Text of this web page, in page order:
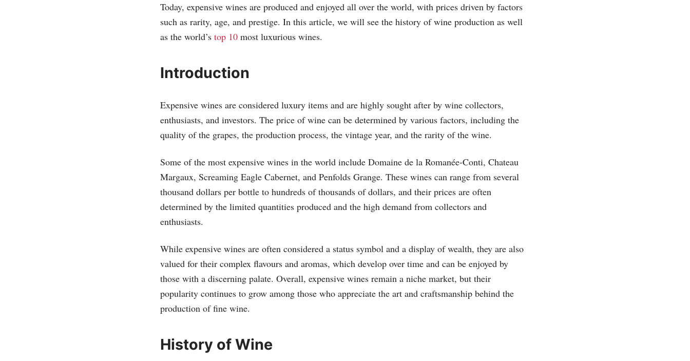
Today, expensive wines are produced and enjoyed all over the world, with prices driven by factors
such as rarity, age, and prestige. In this article, we will see the history of wine production as well
as the world’s top 10 most luxurious wines.
Introduction
Expensive wines are considered luxury items and are highly sought after by wine collectors,
enthusiasts, and investors. The price of wine can be determined by various factors, including the
quality of the grapes, the production process, the vintage year, and the rarity of the wine.
Some of the most expensive wines in the world include Domaine de la Romanée-Conti, Chateau
Margaux, Screaming Eagle Cabernet, and Penfolds Grange. These wines can range from several
thousand dollars per bottle to hundreds of thousands of dollars, and their prices are often
determined by the limited quantities produced and the high demand from collectors and
enthusiasts.
While expensive wines are often considered a status symbol and a display of wealth, they are also
valued for their complex flavours and aromas, which develop over time and can be enjoyed by
those with a discerning palate. Overall, expensive wines remain a niche market, but their
popularity continues to grow among those who appreciate the art and craftsmanship behind the
production of fine wine.
History of Wine